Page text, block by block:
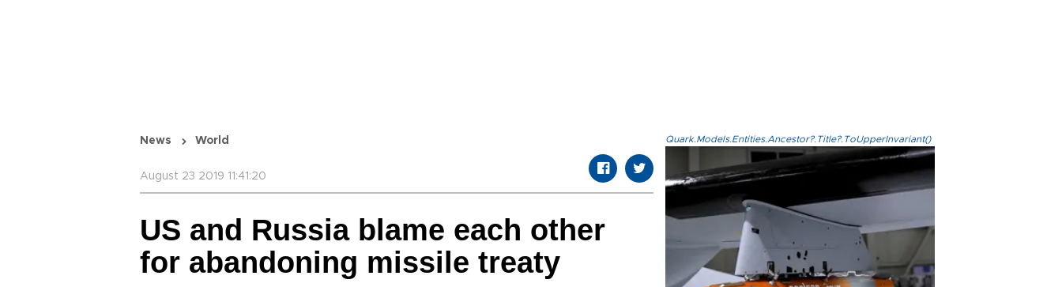
News World
August 23 2019 11:41:20
US and Russia blame each other
for abandoning missile treaty
Quark.Models.Entities.Ancestor?.Title?.ToUpperInvariant()